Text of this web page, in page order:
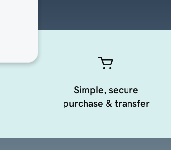
Simple, secure
purchase & transfer